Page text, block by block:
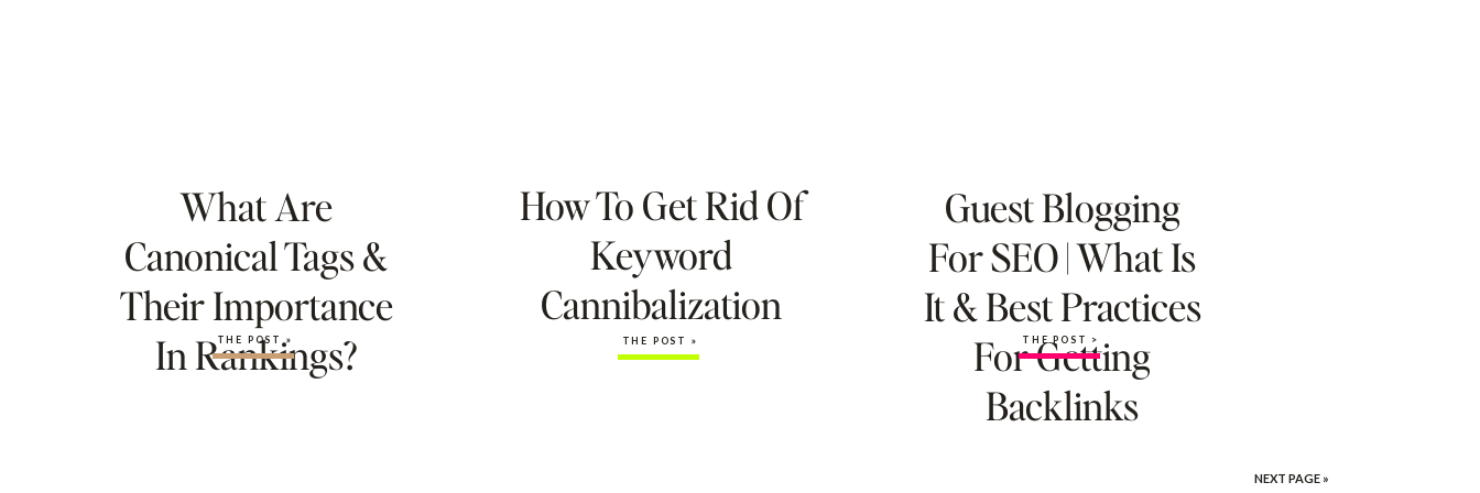
What Are
Canonical Tags &
Their Importance
In Rankings?
THE POST »
How To Get Rid Of
Keyword
Cannibalization
THE POST »
Guest Blogging
For SEO | What Is
It & Best Practices
For Getting
Backlinks
THE POST >
NEXT PAGE »